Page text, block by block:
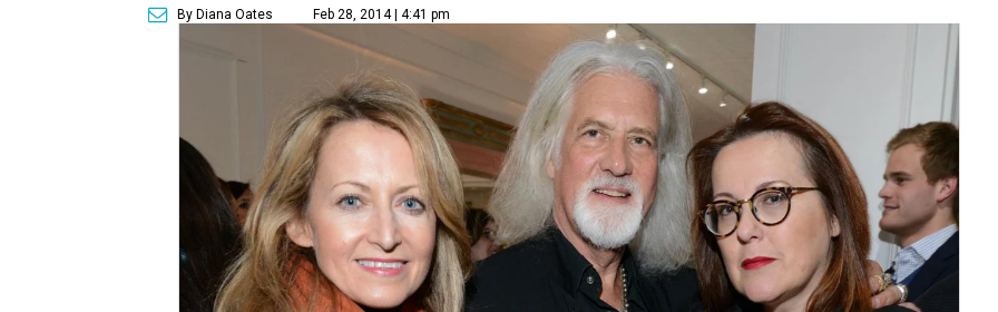
By Diana Oates Feb 28, 2014 | 4:41 pm